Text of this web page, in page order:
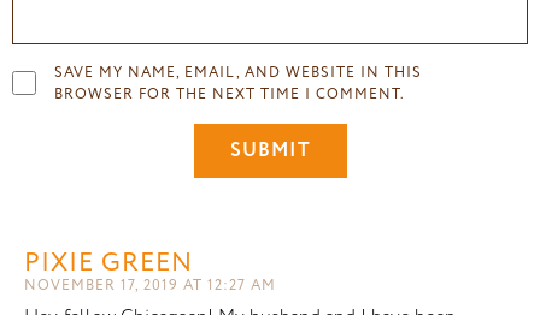
SAVE MY NAME, EMAIL, AND WEBSITE IN THIS
BROWSER FOR THE NEXT TIME I COMMENT.
PIXIE GREEN
NOVEMBER 17, 2019 AT 12:27 AM